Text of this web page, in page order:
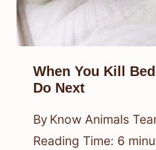
When You Kill
Do Next
By Know Animals
Reading Time: 6